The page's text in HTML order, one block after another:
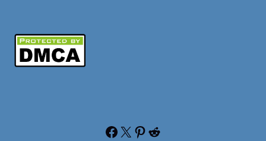
Facebook X Pinterest Reddit